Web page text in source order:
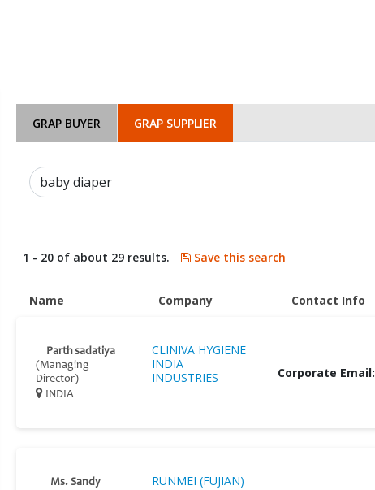
GRAP BUYER GRAP SUPPLIER
1 - 20 of about 29 results. Save this search
Name Company Contact Info
Parth sadatiya
(Managing
Director)
INDIA
CLINIVA HYGIENE
INDIA
INDUSTRIES
Corporate Email:
Ms. Sandy
RUNMEI (FUJIAN)